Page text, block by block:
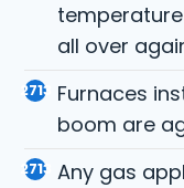
all over
Furnaces
boom are
Any gas